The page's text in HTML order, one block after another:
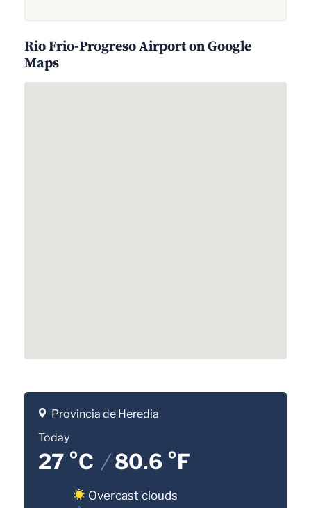
Rio Frio-Progreso Airport on Google
Maps
Provincia de Heredia
Today
27 °C /80.6 °F
Overcast clouds